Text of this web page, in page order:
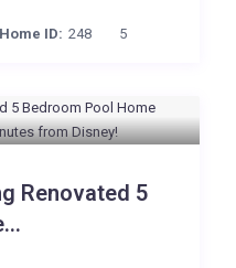
Home ID: 248 5
Renovated 5